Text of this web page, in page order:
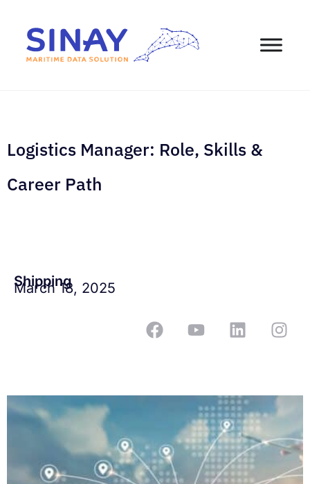
Logistics Manager: Role, Skills &
Career Path
Shipping
March 18, 2025